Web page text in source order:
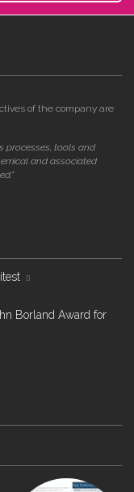
of the company are
processes, tools and
and associated
Borland Award for